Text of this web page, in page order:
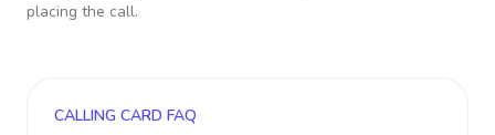
placing the call.
CALLING CARD FAQ